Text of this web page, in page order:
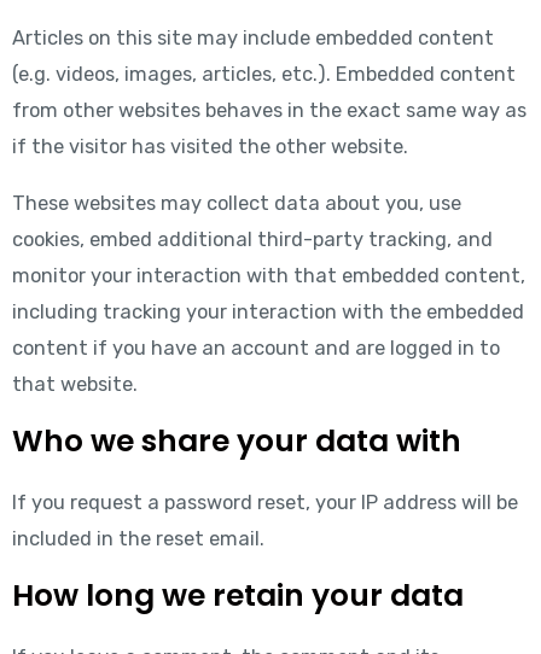
Articles on this site may include embedded content
(e.g. videos, images, articles, etc.). Embedded content
from other websites behaves in the exact same way as
if the visitor has visited the other website.
These websites may collect data about you, use
cookies, embed additional third-party tracking, and
monitor your interaction with that embedded content,
including tracking your interaction with the embedded
content if you have an account and are logged in to
that website.
Who we share your data with
If you request a password reset, your IP address will be
included in the reset email.
How long we retain your data